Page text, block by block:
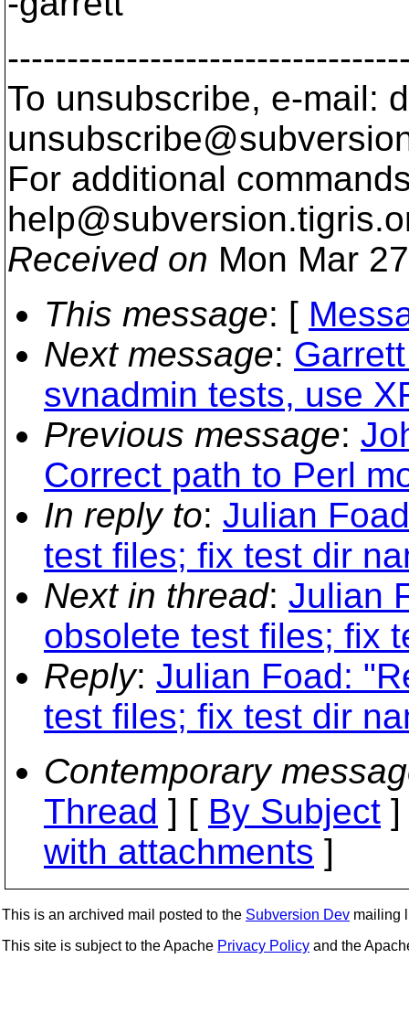
To unsubscribe, e-mail:
For additional
help@subversion.
Received on Mon Mar
This message: [
Next message:
svnadmin tests, use
Previous message:
Correct path to Perl
In reply to: Julian
test files; fix test dir
Next in thread: Julian
obsolete test files; fix
Reply: Julian Foad:
test files; fix test dir
Contemporary
Thread ] [ By Subject
with attachments ]
This is an archived mail posted to the Subversion Dev mailing
This site is subject to the Apache Privacy Policy and the